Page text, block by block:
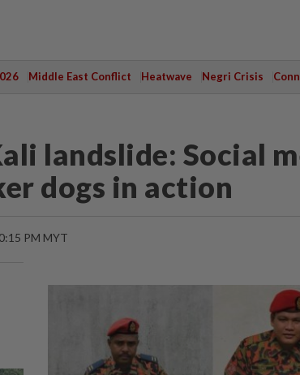
Middle East Conflict Heatwave Negri Crisis
landslide: Social
dogs in action
PM MYT